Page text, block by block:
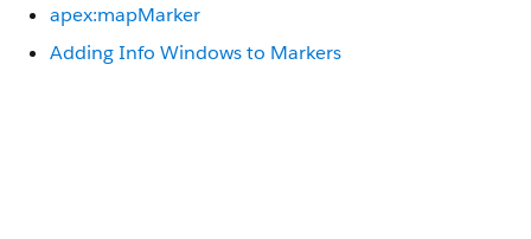
apex:mapMarker
Adding Info Windows to Markers